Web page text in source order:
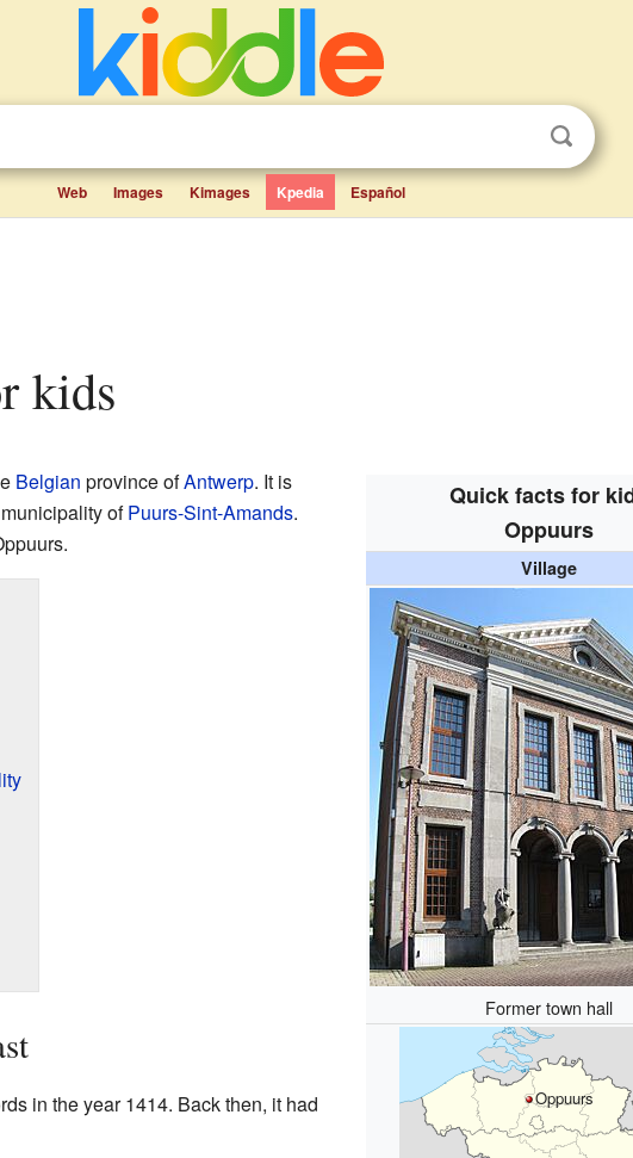
Web Images Kimages Kpedia Español
kids
Quick facts for
Oppuurs
Village
Former town hall
Oppuurs
Belgian province ofAntwerp. It is
ofPuurs-Sint-Amands.
in the year 1414. Back then, it had